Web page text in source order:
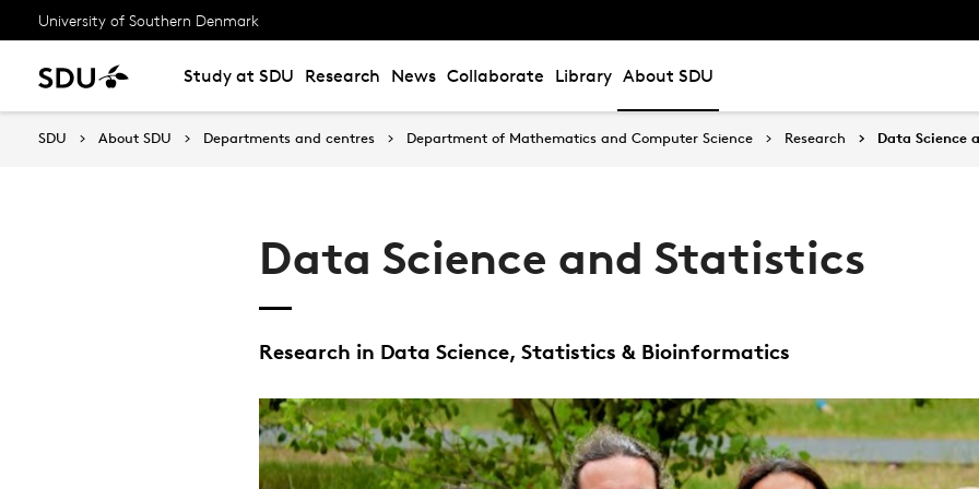
University of Southern Denmark
Study at SDU Research News Collaborate Library About SDU
SDU About SDU Departments and centres Department of Mathematics and Computer Science Research Data Science
Data Science and Statistics
Research in Data Science, Statistics & Bioinformatics